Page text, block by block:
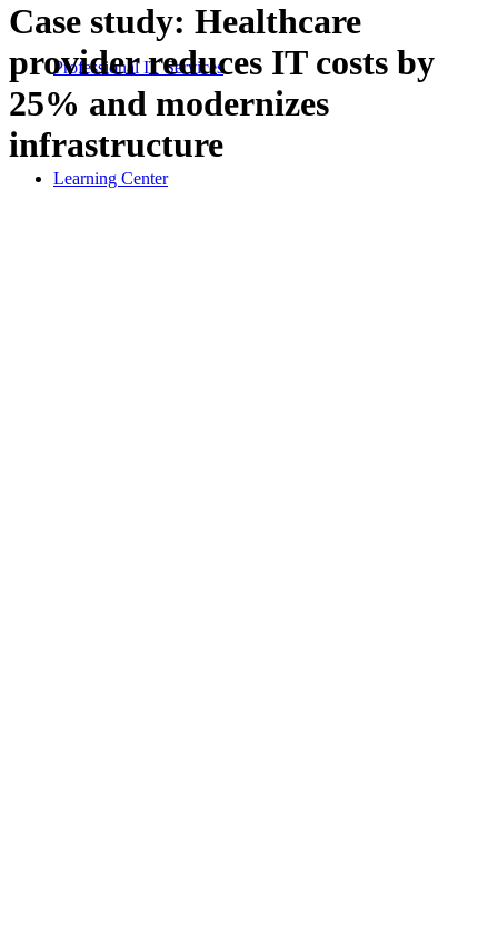
Professional IT Services
Learning Center
Case study: Healthcare
provider reduces IT costs by
25% and modernizes
infrastructure